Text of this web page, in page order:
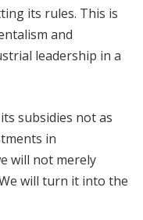
its rules. This is
and
leadership in a
subsidies not as
in
will not merely
will turn it into the